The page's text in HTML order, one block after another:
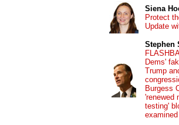
Siena
Protect
Update
Stephen
Dems'
Trump
Burgess
'renewed
testing'
examined